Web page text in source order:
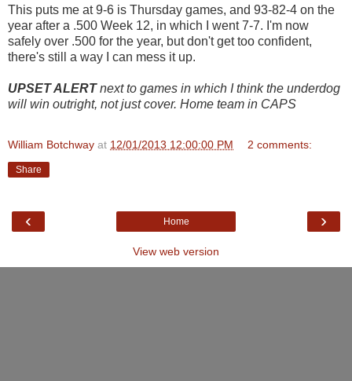
This puts me at 9-6 is Thursday games, and 93-82-4 on the
year after a .500 Week 12, in which I went 7-7. I'm now
safely over .500 for the year, but don't get too confident,
there's still a way I can mess it up.
UPSET ALERTnext to games in which I think the underdog
will win outright, not just cover. Home team in CAPS
William Botchway at 12/01/2013 12:00:00 PM 2 comments:
Share
‹ ›
Home
View web version